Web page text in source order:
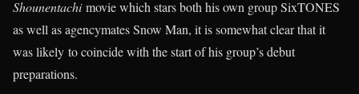
Shounentachimovie which stars both his own group SixTONES
as well as agencymates Snow Man, it is somewhat clear that it
was likely to coincide with the start of his group’s debut
preparations.